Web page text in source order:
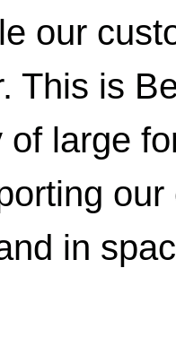
our
This is
large
in